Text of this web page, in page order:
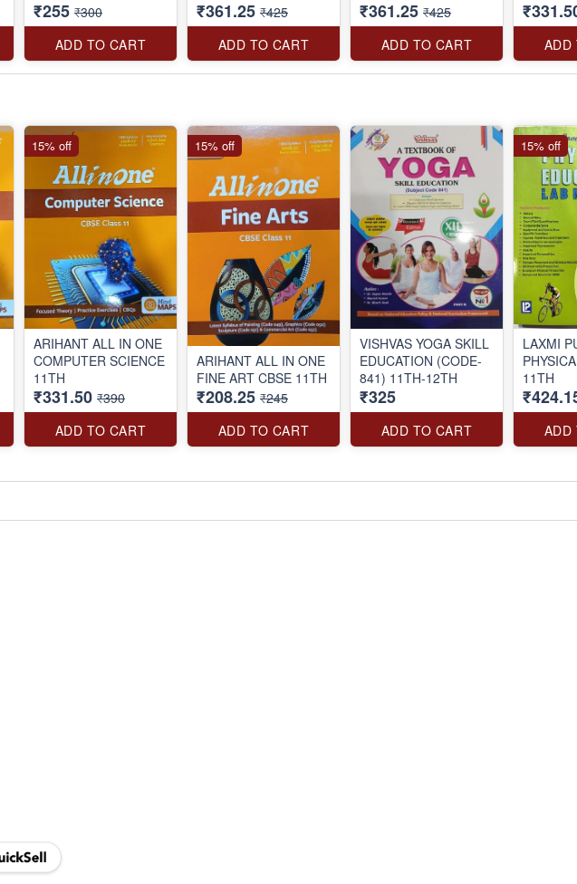
₹255 ₹300
ADD TO CART
₹361.25 ₹425
ADD TO CART
₹361.25 ₹425
ADD TO CART
ADD
ARIHANT ALL IN ONE
COMPUTER SCIENCE
11TH
₹331.50 ₹390
ADD TO CART
15% off
ARIHANT ALL IN ONE
FINE ART CBSE 11TH
₹208.25 ₹245
ADD TO CART
15% off
VISHVAS YOGA SKILL
EDUCATION (CODE-
841) 11TH-12TH
₹325
ADD TO CART
LAXMI
11TH
ADD
15% off